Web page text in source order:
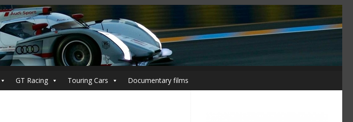
GT Racing Touring Cars Documentary films